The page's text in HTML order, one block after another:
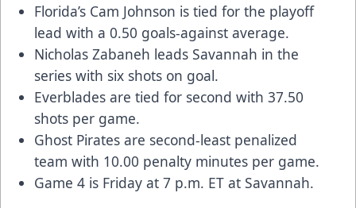
Florida’s Cam Johnson is tied for the playoff
lead with a 0.50 goals-against average.
Nicholas Zabaneh leads Savannah in the
series with six shots on goal.
Everblades are tied for second with 37.50
shots per game.
Ghost Pirates are second-least penalized
team with 10.00 penalty minutes per game.
Game 4 is Friday at 7 p.m. ET at Savannah.